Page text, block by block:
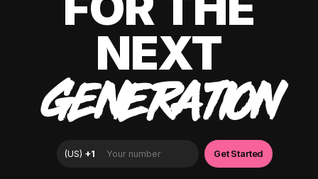
NEXT
GENERATION